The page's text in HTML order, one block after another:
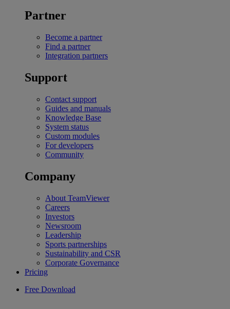
Partner
Become a partner
Find a partner
Integration partners
Support
Contact support
Guides and manuals
Knowledge Base
System status
Custom modules
For developers
Community
Company
About TeamViewer
Careers
Investors
Newsroom
Leadership
Sports partnerships
Sustainability and CSR
Corporate Governance
Pricing
Free Download